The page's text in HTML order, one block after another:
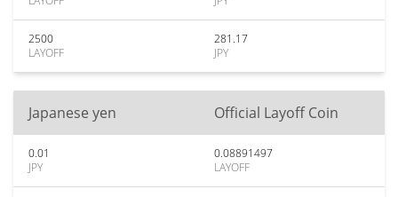
2500
LAYOFF
281.17
JPY
Japanese yen Official Layoff Coin
0.01
JPY
0.08891497
LAYOFF